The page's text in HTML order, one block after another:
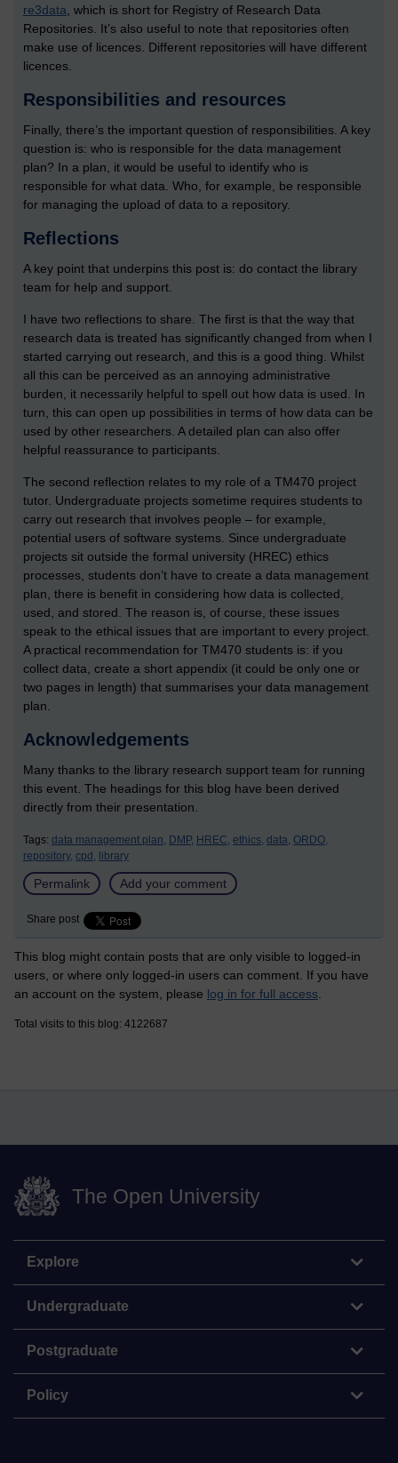
re3data, which is short for Registry of Research Data
Repositories. It’s also useful to note that repositories often
make use of licences. Different repositories will have different
licences.
Responsibilities and resources
Finally, there’s the important question of responsibilities. A key
question is: who is responsible for the data management
plan? In a plan, it would be useful to identify who is
responsible for what data. Who, for example, be responsible
for managing the upload of data to a repository.
Reflections
A key point that underpins this post is: do contact the library
team for help and support.
I have two reflections to share. The first is that the way that
research data is treated has significantly changed from when I
started carrying out research, and this is a good thing. Whilst
all this can be perceived as an annoying administrative
burden, it necessarily helpful to spell out how data is used. In
turn, this can open up possibilities in terms of how data can be
used by other researchers. A detailed plan can also offer
helpful reassurance to participants.
The second reflection relates to my role of a TM470 project
tutor. Undergraduate projects sometime requires students to
carry out research that involves people – for example,
potential users of software systems. Since undergraduate
projects sit outside the formal university (HREC) ethics
processes, students don’t have to create a data management
plan, there is benefit in considering how data is collected,
used, and stored. The reason is, of course, these issues
speak to the ethical issues that are important to every project.
A practical recommendation for TM470 students is: if you
collect data, create a short appendix (it could be only one or
two pages in length) that summarises your data management
plan.
Acknowledgements
Many thanks to the library research support team for running
this event. The headings for this blog have been derived
directly from their presentation.
Tags: data management plan, DMP, HREC, ethics, data, ORDO,
repository, cpd, library
Permalink Add your comment
Share post
This blog might contain posts that are only visible to logged-in
users, or where only logged-in users can comment. If you have
an account on the system, please log in for full access
Total visits to this blog: 4122687
The Open University
Explore
Undergraduate
Postgraduate
Policy